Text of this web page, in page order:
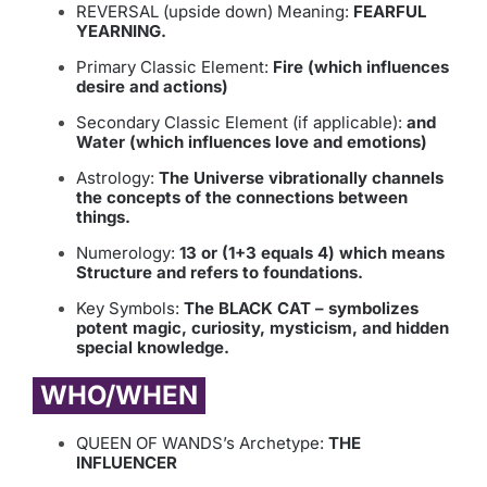
REVERSAL (upside down) Meaning: FEARFUL
YEARNING.
Primary Classic Element: Fire (which influences
desire and actions)
Secondary Classic Element (if applicable): and
Water (which influences love and emotions)
Astrology: The Universe vibrationally channels
the concepts of the connections between
things.
Numerology: 13 or (1+3 equals 4) which means
Structure and refers to foundations.
Key Symbols: The BLACK CAT – symbolizes
potent magic, curiosity, mysticism, and hidden
special knowledge.
WHO/WHEN
QUEEN OF WANDS’s Archetype: THE
INFLUENCER